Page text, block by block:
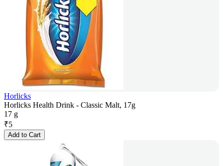
Horlicks
Horlicks Health Drink - Classic Malt, 17g
17 g
₹5
Add to Cart